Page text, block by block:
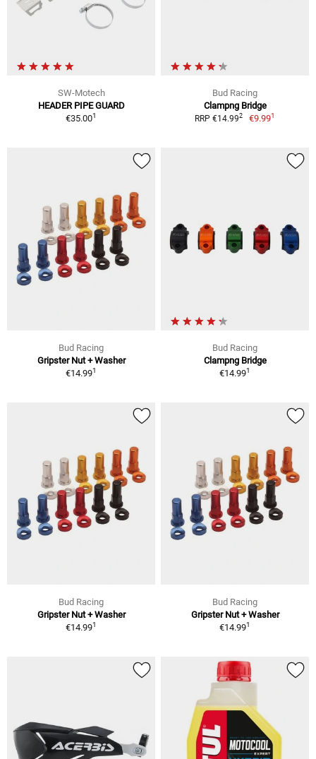
SW-Motech
HEADER PIPE GUARD
€35.001
Bud Racing
Clampng Bridge
RRP €14.992 €9.991
Bud Racing
Gripster Nut + Washer
€14.991
Bud Racing
Clampng Bridge
€14.991
Bud Racing
Gripster Nut + Washer
€14.991
Bud Racing
Gripster Nut + Washer
€14.991